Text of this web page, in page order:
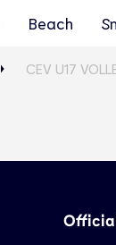
Beach
CEV U17